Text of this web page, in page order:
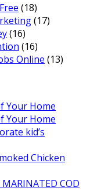
(18)
(17)
(16)
(16)
Online (13)
Your Home
Your Home
kid’s
Chicken
COD